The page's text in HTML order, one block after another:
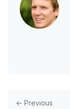
← Previous